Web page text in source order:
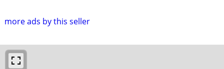
more ads by this seller